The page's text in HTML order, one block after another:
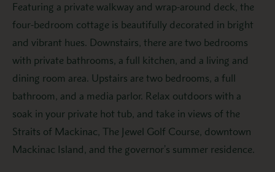
Featuring a private walkway and wrap-around deck, the
four-bedroom cottage is beautifully decorated in bright
and vibrant hues. Downstairs, there are two bedrooms
with private bathrooms, a full kitchen, and a living and
dining room area. Upstairs are two bedrooms, a full
bathroom, and a media parlor. Relax outdoors with a
soak in your private hot tub, and take in views of the
Straits of Mackinac, The Jewel Golf Course, downtown
Mackinac Island, and the governor’s summer residence.